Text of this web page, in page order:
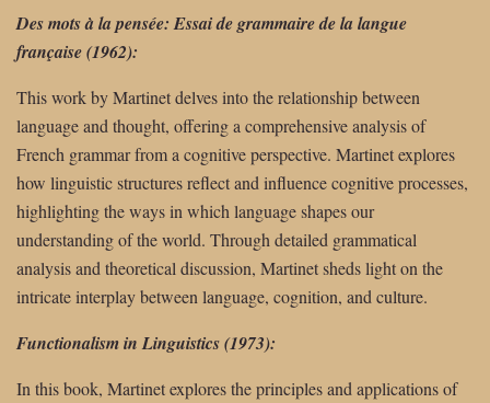
Des mots à la pensée: Essai de grammaire de la langue
française (1962):
This work by Martinet delves into the relationship between
language and thought, offering a comprehensive analysis of
French grammar from a cognitive perspective. Martinet explores
how linguistic structures reflect and influence cognitive processes,
highlighting the ways in which language shapes our
understanding of the world. Through detailed grammatical
analysis and theoretical discussion, Martinet sheds light on the
intricate interplay between language, cognition, and culture.
Functionalism in Linguistics (1973):
In this book, Martinet explores the principles and applications of